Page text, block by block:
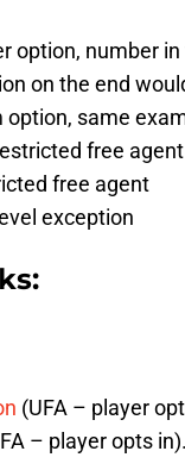
option, number
on the end
option, same
free agent
free agent
exception
:
(UFA – player
– player opts